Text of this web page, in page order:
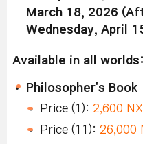
March 18, 2026
Wednesday, April
Available in all worlds:
Philosopher's Book
Price (1): 2,600 NX
Price (11): 26,000